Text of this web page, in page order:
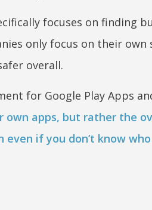
focuses on finding
only focus on their own
overall.
for Google Play Apps
own apps, but rather the
if you don’t know